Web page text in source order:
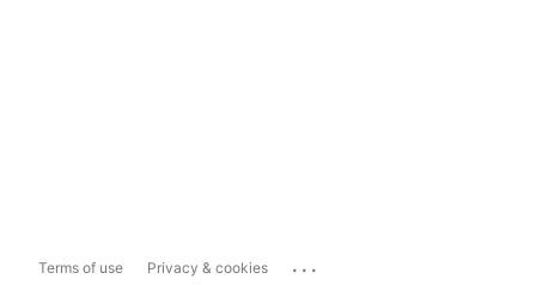
Terms of use Privacy & cookies ...